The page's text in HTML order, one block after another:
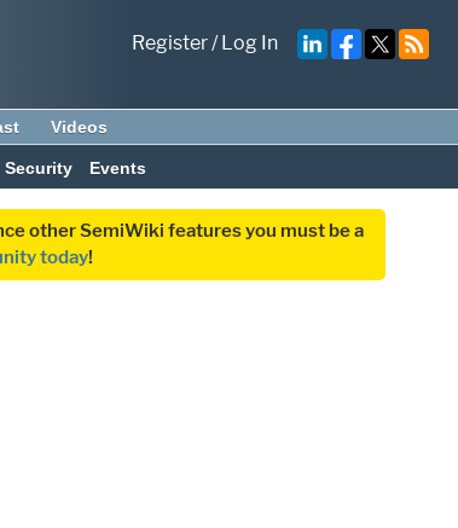
Register/Log In
Videos
Security Events
other SemiWiki features you must be a
today!